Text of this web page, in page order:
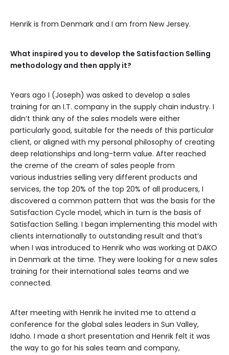
Henrik is from Denmark and I am from New Jersey.
What inspired you to develop the Satisfaction Selling
methodology and then apply it?
Years ago I (Joseph) was asked to develop a sales
training for an I.T. company in the supply chain industry. I
didn’t think any of the sales models were either
particularly good, suitable for the needs of this particular
client, or aligned with my personal philosophy of creating
deep relationships and long-term value. After reached
the creme of the cream of sales people from
various industries selling very different products and
services, the top 20% of the top 20% of all producers, I
discovered a common pattern that was the basis for the
Satisfaction Cycle model, which in turn is the basis of
Satisfaction Selling. I began implementing this model with
clients internationally to outstanding result and that’s
when I was introduced to Henrik who was working at DAKO
in Denmark at the time. They were looking for a new sales
training for their international sales teams and we
connected.
After meeting with Henrik he invited me to attend a
conference for the global sales leaders in Sun Valley,
Idaho. I made a short presentation and Henrik felt it was
the way to go for his sales team and company,